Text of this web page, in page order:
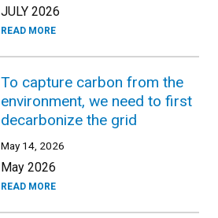
JULY 2026
READ MORE
To capture carbon from the
environment, we need to first
decarbonize the grid
May 14, 2026
May 2026
READ MORE